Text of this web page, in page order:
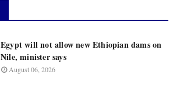
Egypt will not allow new Ethiopian dams on
Nile, minister says
August 06, 2026